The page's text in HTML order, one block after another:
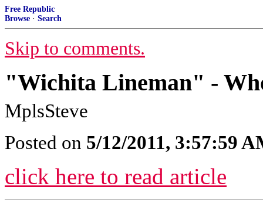
Free Republic
Browse · Search
Skip to comments.
"Wichita Lineman" -
MplsSteve
Posted on 5/12/2011, 3:57:59
click here to read article